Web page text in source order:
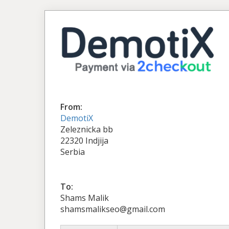
From:
DemotiX
Zeleznicka bb
22320 Indjija
Serbia
To:
Shams Malik
shamsmalikseo@gmail.com